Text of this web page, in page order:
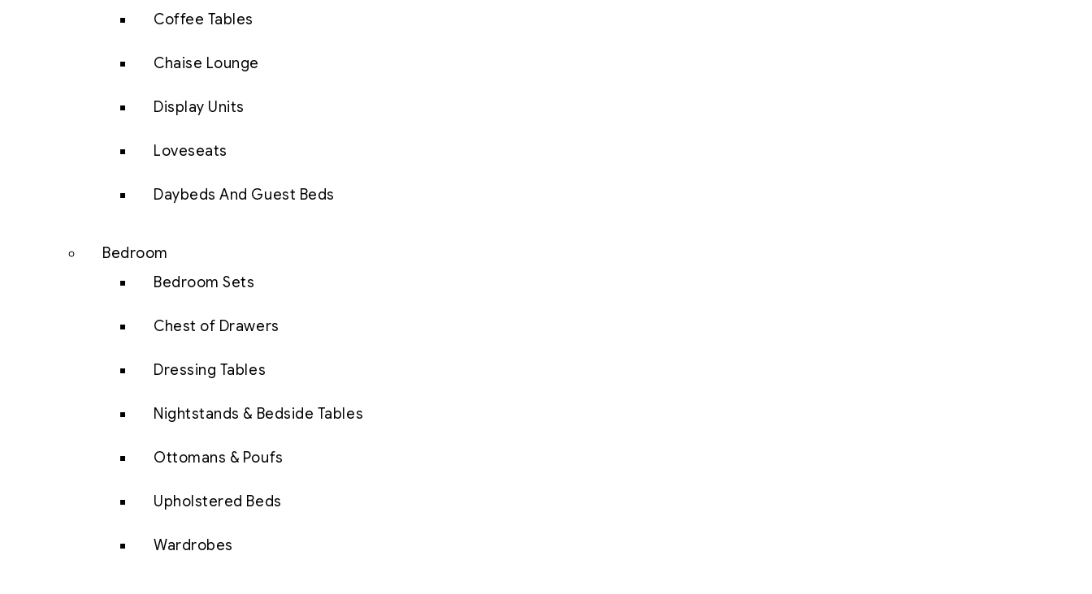
Coffee Tables
Chaise Lounge
Display Units
Loveseats
Daybeds And Guest Beds
Bedroom
Bedroom Sets
Chest of Drawers
Dressing Tables
Nightstands & Bedside Tables
Ottomans & Poufs
Upholstered Beds
Wardrobes